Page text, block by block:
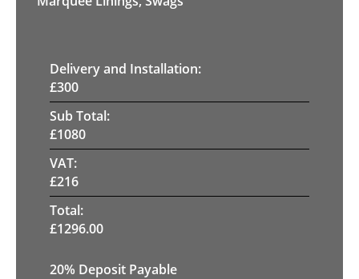
Delivery and Installation:
£300
Sub Total:
£1080
VAT:
£216
Total:
£1296.00
20% Deposit Payable